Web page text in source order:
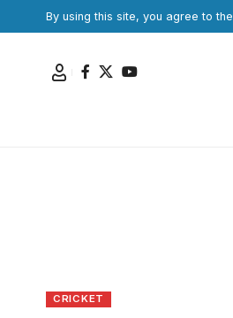
By using this site, you agree to the
CRICKET